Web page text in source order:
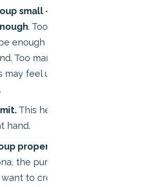
small – five to six people
. Too few people and
enough diverse ideas
Too many, and the quieter
may feel uncomfortable
This helps the group stick
hand.
properly.
the purpose of the
to create, and ensure